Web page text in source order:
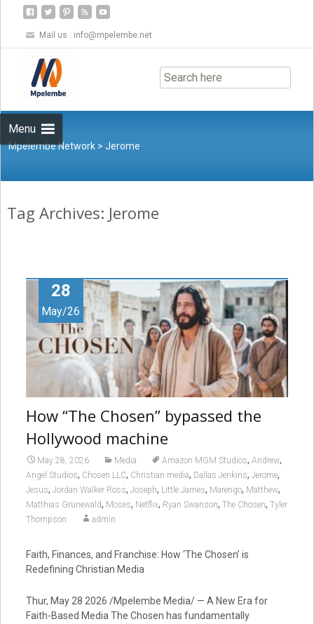
Mail us : info@mpelembe.net
Menu
to
content
Mpelembe Network >Jerome
Tag Archives: Jerome
28
May/26
How “The Chosen” bypassed the
Hollywood machine
May 28, 2026 Media Amazon MGM Studios, Andrew,
Angel Studios, Chosen LLC, Christian media, Dallas Jenkins, Jerome,
Jesus, Jordan Walker Ross, Joseph, Little James, Marengo, Matthew,
Matthias Grünewald, Moses, Netflix, Ryan Swanson, The Chosen, Tyler
Thompson
admin
Faith, Finances, and Franchise: How ‘The Chosen’ is
Redefining Christian Media
Thur, May 28 2026 /Mpelembe Media/ — A New Era for
Faith-Based Media The Chosen has fundamentally